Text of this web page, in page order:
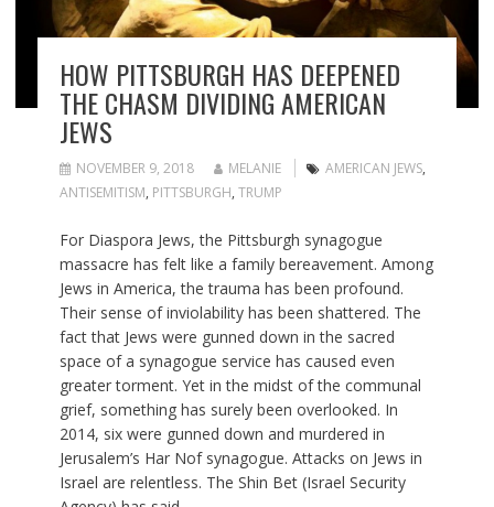
HOW PITTSBURGH HAS DEEPENED
THE CHASM DIVIDING AMERICAN
JEWS
NOVEMBER 9, 2018 MELANIE AMERICAN JEWS,
ANTISEMITISM, PITTSBURGH, TRUMP
For Diaspora Jews, the Pittsburgh synagogue
massacre has felt like a family bereavement. Among
Jews in America, the trauma has been profound.
Their sense of inviolability has been shattered. The
fact that Jews were gunned down in the sacred
space of a synagogue service has caused even
greater torment. Yet in the midst of the communal
grief, something has surely been overlooked. In
2014, six were gunned down and murdered in
Jerusalem’s Har Nof synagogue. Attacks on Jews in
Israel are relentless. The Shin Bet (Israel Security